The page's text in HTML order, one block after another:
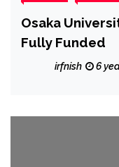
Osaka
Fully Funded
irfnish 6